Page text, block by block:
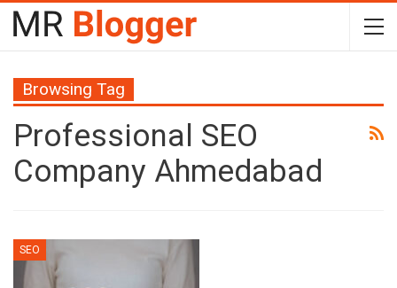
Browsing Tag
Professional SEO
Company Ahmedabad
SEO